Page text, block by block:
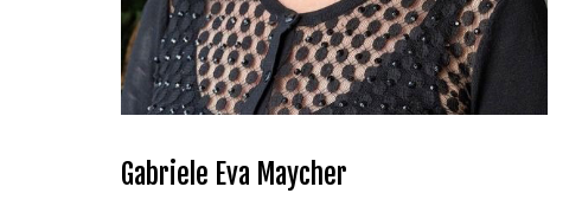
Gabriele Eva Maycher